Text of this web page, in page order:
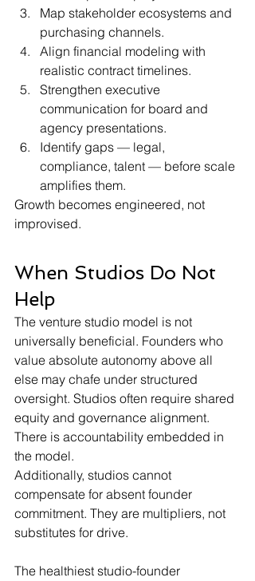
Map stakeholder ecosystems and
purchasing channels.
Align financial modeling with
realistic contract timelines.
Strengthen executive
communication for board and
agency presentations.
Identify gaps — legal,
compliance, talent — before scale
amplifies them.
Growth becomes engineered, not
improvised.
When Studios Do Not
Help
The venture studio model is not
universally beneficial. Founders who
value absolute autonomy above all
else may chafe under structured
oversight. Studios often require shared
equity and governance alignment.
There is accountability embedded in
the model.
Additionally, studios cannot
compensate for absent founder
commitment. They are multipliers, not
substitutes for drive.
The healthiest studio-founder